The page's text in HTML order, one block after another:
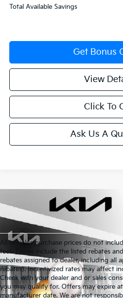
Total Available Savings
Get Bonus
View
Click To
Ask Us A
All vehicles purchase prices do not
fees. Prices include the listed rebates
rebates assigned to dealer, including all
rebates). Incentivized rates may affect
Check with your dealer and or sales
you may qualify for. Offers may expire
manufacturer date. We are not